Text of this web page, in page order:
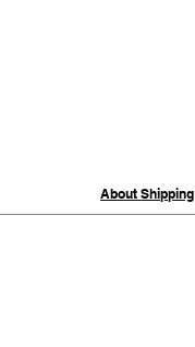
About Shipping